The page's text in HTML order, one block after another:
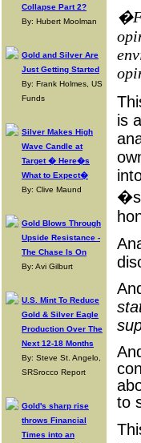
Collapse Part 2?
By: Hubert Moolman
Gold and Silver Are
Just Getting Started
By: Frank Holmes, US
Funds
Silver Makes High
Wave Candle at
Target � Here�s
What to Expect�
By: Clive Maund
Gold Blows Through
Upside Resistance -
The Chase Is On
By: Avi Gilburt
U.S. Mint To Reduce
Gold & Silver Eagle
Production Over The
Next 12-18 Months
By: Steve St. Angelo,
SRSrocco Report
Gold's sharp rise
throws Financial
Times into an
is
to